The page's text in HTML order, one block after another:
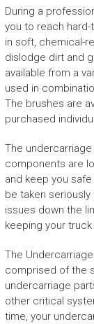
During a
you to reach
in soft, chemical-
dislodge dirt and
available from a
used in
The brushes are
purchased
The
components are
and keep you
be taken
issues down the
keeping your
The
comprised of the
undercarriage
other critical
time, your